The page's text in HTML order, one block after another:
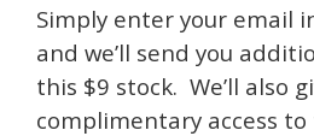
Simply enter your email
and we’ll send you
this $9 stock. We’ll also
complimentary access